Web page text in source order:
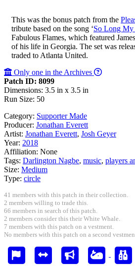
This was the bonus patch from the
tribute based on the song ‘So Long
Fabulous Flames, which featured
of his life in Georgia. The set was
traded to Atlanta United.
Only one in the Archives
Patch ID: 8099
Dimensions: 3.5 in x 3.5 in
Run Size: 50
Category: Supporter Made
Producer: Jonathan Everett
Artist: Jonathan Everett, Josh Geyer
Year: 2018
Affiliation: None
Tags: Darlington Nagbe, music, players
Size: Medium
Type: circle
41 members with this patch in their collection.
2 members willing to trade this.
66 members in search of this patch.
2 members consider this their White Whale.
7 members with this patch on a vestment.
No members with this patch on a second